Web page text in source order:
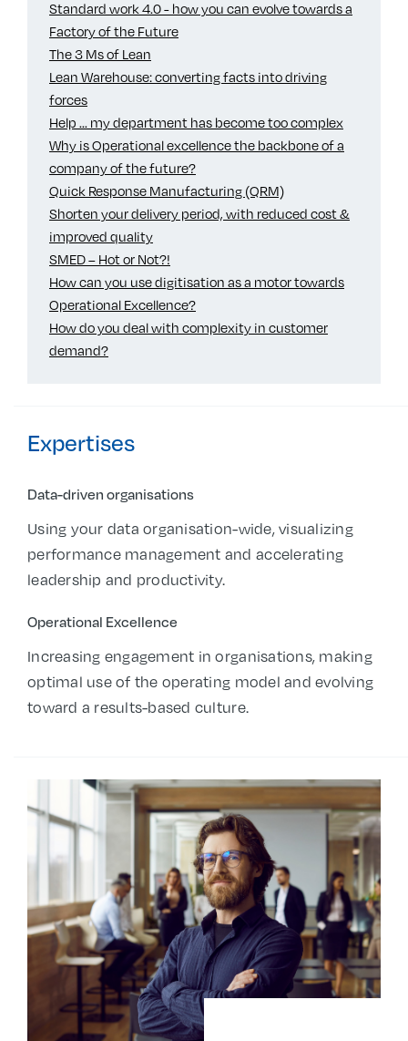
Standard work 4.0 - how you can evolve towards a
Factory of the Future
The 3 Ms of Lean
Lean Warehouse: converting facts into driving
forces
Help ... my department has become too complex
Why is Operational excellence the backbone of a
company of the future?
Quick Response Manufacturing (QRM)
Shorten your delivery period, with reduced cost &
improved quality
SMED – Hot or Not?!
How can you use digitisation as a motor towards
Operational Excellence?
How do you deal with complexity in customer
demand?
Expertises
Data-driven organisations
Using your data organisation-wide, visualizing
performance management and accelerating
leadership and productivity.
Operational Excellence
Increasing engagement in organisations, making
optimal use of the operating model and evolving
toward a results-based culture.